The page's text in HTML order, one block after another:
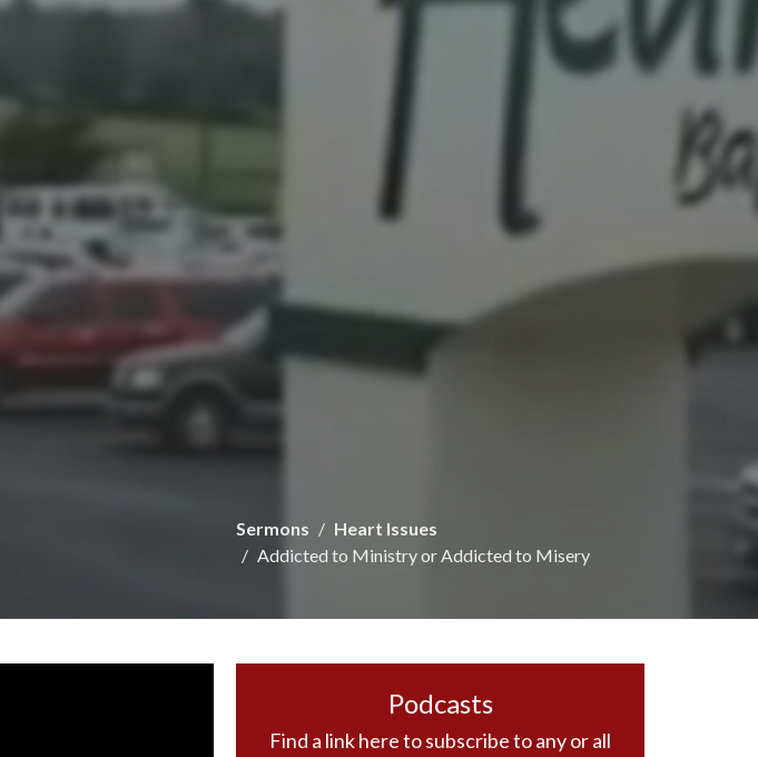
Sermons
Heart Issues
Addicted to Ministry or Addicted to Misery
Podcasts
Find a link here to subscribe to any or all